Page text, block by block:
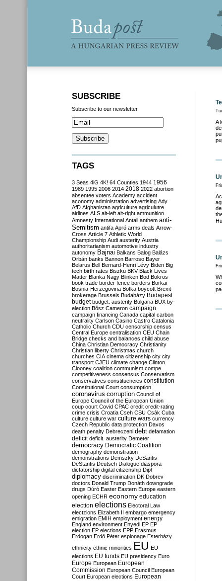
A
SUBSCRIBE
Subscribe to our newsletter
TAGS
3 Seas 4iG 4K! 64 Counties 1944 1956
1989 1995 2006 2014 2018 2022 abortion
absentee voters Academy accident
aconomy administration advertising Ady
AfD Afghanistan agriculture agriculutre
airlines ALS alt-left alt-right ammunition
Amnesty International Antall anthem anti-
Semitism antifa Apró arms deals Arrow-
Cross Article 7 Athletic World
Championship Audi austerity Austria
authoritarianism automotive industry
autonomy Bajnai Balkans Balog Balázs
Orbán banks Bannon Barroso Bayer
Belarus Bell Bernard-Henri Lévy Biden Big
tech birth rates Biszku BKV Black Lives
Matter Blanka Nagy Blinken Bod Bokros
book trade border fence borders Borkai
Bosnia-Herzegovina Botka boycott Brexit
brokerage Brussels Budaházy Budapest
budget budget. austerity Bulgaria BUX by-
election Bősz Cameron campaign
campaign financing Canada capital carbon
neutrality Carlson Casino Castro Catalonia
Catholic Church CDU censorship census
Central Europe centralisation CEU Chain
Bridge checks and balances child abuse
China Christian Democracy Christianity
Christian liberty Christmas church
churches CIA cinema citizenship city city
transport CJEU climate change Clinton
Clooney coalition communism compe
competitiveness consensus Conservatism
conservatives constituencies constitution
Constitutional Court consumption
coronavirus corruption Council of
Europe Council of the European Union
coup court Covid CPAC credit credit-rating
crime crisis Croatia Cseh CSU Csák Cuba
culture culture war culture wars currency
Czech Republic data protection Davos
death penalty Debreczeni debt defamation
deficit deficit. austerity Demeter
democracy Democratic Coalition
demography demonstration
demonstrations Demszky DeSantis
DeStantis Deutsch Dialogue diaspora
dictatorship digital citizenship Dipl
diplomacy discrimination DK Dobrev
doctors Donald Trump Donáth downgrade
drugs Dúró Easter Eastern Europe eastern
opening ECHR economy education
election elections Electoral Law
electzions Elizabeth II embargo emergency
emigration EMIH employment energy
England environment Enyedi EP EP
election EP elections EPP Erasmus
Erdogan Erdő Péter espionage Esterházy
ethnicity ethnic minorities EU EU
elections EU funds EU presidency Euro
Europe European European
Commission European Council European
Court European elections European